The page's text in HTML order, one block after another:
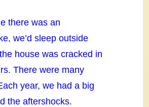
there was an
we’d sleep outside
house was cracked in
There were many
year, we had a big
the aftershocks.